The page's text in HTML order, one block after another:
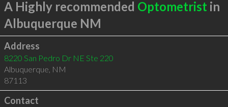
A Highly recommended Optometrist in
Albuquerque NM
Address
8220 San Pedro Dr NE Ste 220
Albuquerque, NM
87113
Contact